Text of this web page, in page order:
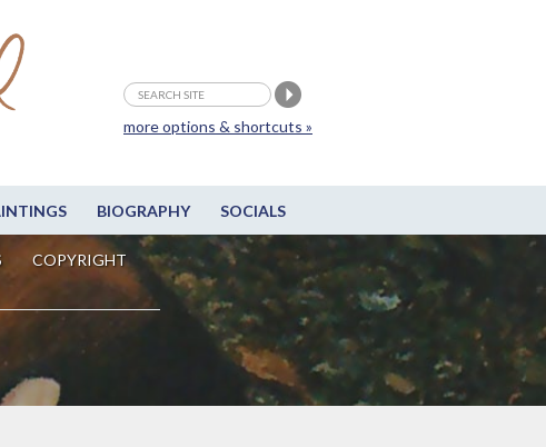
BIOGRAPHY SOCIALS
COPYRIGHT
more options & shortcuts »